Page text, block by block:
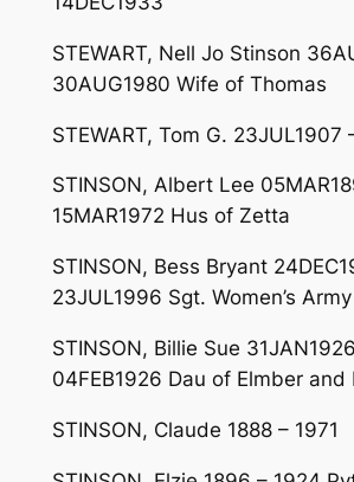
STEWART, Nell Jo Stinson
30AUG1980 Wife of Thomas
STEWART, Tom G. 23JUL1907
STINSON, Albert Lee
15MAR1972 Hus of Zetta
STINSON, Bess Bryant
23JUL1996 Sgt. Women’s
STINSON, Billie Sue
04FEB1926 Dau of Elmber and
STINSON, Claude 1888 – 1971